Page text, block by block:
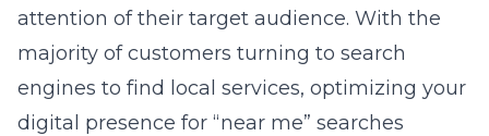
attention of their target audience. With the
majority of customers turning to search
engines to find local services, optimizing your
digital presence for “near me” searches